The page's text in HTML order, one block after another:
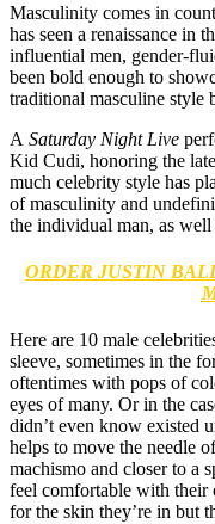
Masculinity comes in
has seen a renaissance in
influential men, gender-
been bold enough to
traditional masculine style
A Saturday Night Live
Kid Cudi, honoring the
much celebrity style has
of masculinity and
the individual man, as well
ORDER JUSTIN
Here are 10 male
sleeve, sometimes in the
oftentimes with pops of
eyes of many. Or in the
didn’t even know existed
helps to move the needle
machismo and closer to a
feel comfortable with
for the skin they’re in but